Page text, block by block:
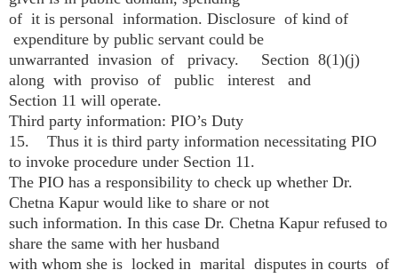
of it is personal information. Disclosure of kind of
expenditure by public servant could be
unwarranted invasion of privacy. Section 8(1)(j)
along with proviso of public interest and
Section 11 will operate.
Third party information: PIO’s Duty
15. Thus it is third party information necessitating PIO
to invoke procedure under Section 11.
The PIO has a responsibility to check up whether Dr.
Chetna Kapur would like to share or not
such information. In this case Dr. Chetna Kapur refused to
share the same with her husband
with whom she is locked in marital disputes in courts of